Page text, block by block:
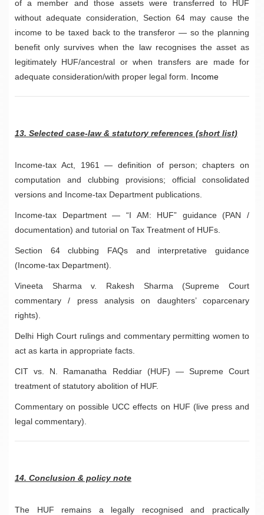
of a member and those assets were transferred to HUF
without adequate consideration, Section 64 may cause the
income to be taxed back to the transferor — so the planning
benefit only survives when the law recognises the asset as
legitimately HUF/ancestral or when transfers are made for
adequate consideration/with proper legal form. Income
13. Selected case-law & statutory references (short list)
Income-tax Act, 1961 — definition of person; chapters on
computation and clubbing provisions; official consolidated
versions and Income-tax Department publications.
Income-tax Department — “I AM: HUF” guidance (PAN /
documentation) and tutorial on Tax Treatment of HUFs.
Section 64 clubbing FAQs and interpretative guidance
(Income-tax Department).
Vineeta Sharma v. Rakesh Sharma (Supreme Court
commentary / press analysis on daughters’ coparcenary
rights).
Delhi High Court rulings and commentary permitting women to
act as karta in appropriate facts.
CIT vs. N. Ramanatha Reddiar (HUF) — Supreme Court
treatment of statutory abolition of HUF.
Commentary on possible UCC effects on HUF (live press and
legal commentary).
14. Conclusion & policy note
The HUF remains a legally recognised and practically